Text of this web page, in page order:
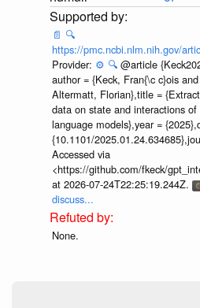
📄 🔍
https://pmc.ncbi.nlm.nih.gov/
Provider: ⚙️ 🔍 @article
author = {Keck, Fran{\c c}ois
Altermatt, Florian},title =
data on state and interactions of
language models},year =
{10.1101/
Accessed via
<https://github.com/fkeck/
at 2026-07-24T22:25:19.244Z.
discuss...
None.